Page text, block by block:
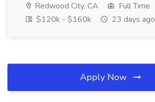
Redwood City, CA
Full Time
$120k - $160k
23 days ago
Apply Now